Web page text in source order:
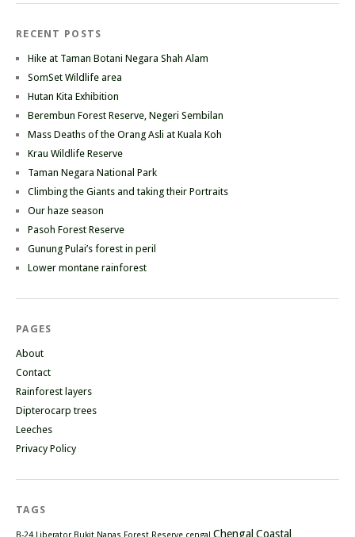
RECENT POSTS
Hike at Taman Botani Negara Shah Alam
SomSet Wildlife area
Hutan Kita Exhibition
Berembun Forest Reserve, Negeri Sembilan
Mass Deaths of the Orang Asli at Kuala Koh
Krau Wildlife Reserve
Taman Negara National Park
Climbing the Giants and taking their Portraits
Our haze season
Pasoh Forest Reserve
Gunung Pulai’s forest in peril
Lower montane rainforest
PAGES
About
Contact
Rainforest layers
Dipterocarp trees
Leeches
Privacy Policy
TAGS
B-24 Liberator Bukit Nanas Forest Reserve cengal Chengal Coastal